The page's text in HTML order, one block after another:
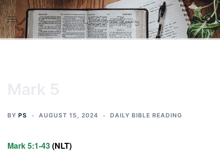
Skip
to
content
BY PS AUGUST 15, 2024 DAILY BIBLE READING
Mark 5:1-43(NLT)